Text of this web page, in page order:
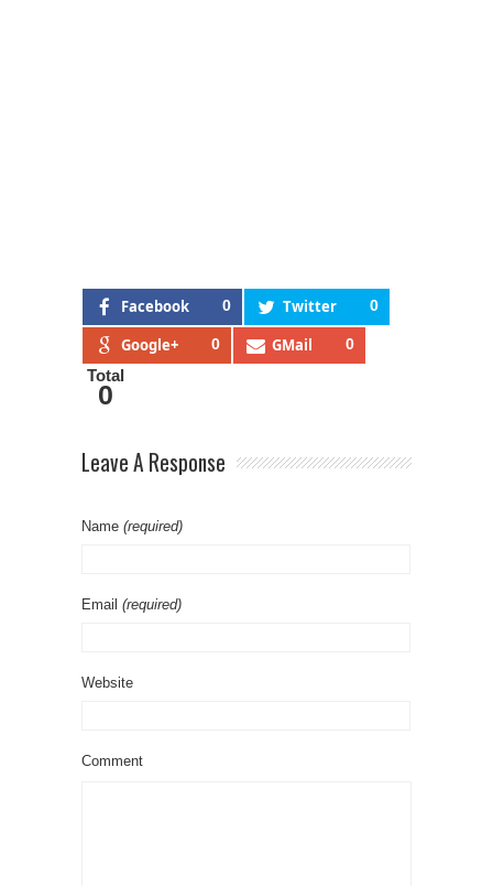
Facebook 0 Twitter 0
Google+ 0 GMail 0
Total
0
Leave A Response
Name (required)
Email (required)
Website
Comment